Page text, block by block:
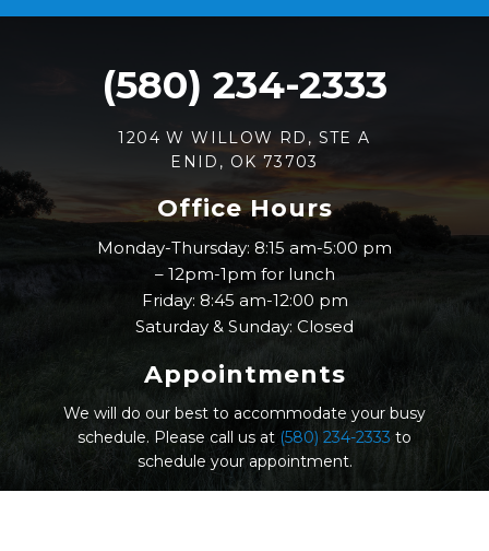
(580) 234-2333
1204 W WILLOW RD, STE A
ENID, OK 73703
Office Hours
Monday-Thursday: 8:15 am-5:00 pm
– 12pm-1pm for lunch
Friday: 8:45 am-12:00 pm
Saturday & Sunday: Closed
Appointments
We will do our best to accommodate your busy
schedule. Please call us at (580) 234-2333to
schedule your appointment.